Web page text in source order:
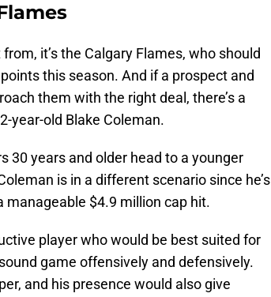
it’s the Calgary Flames, who should
this season. And if a prospect and
them with the right deal, there’s a
year-old Blake Coleman.
30 years and older head to a younger
is in a different scenario since he’s
manageable $4.9 million cap hit.
player who would be best suited for
game offensively and defensively.
and his presence would also give